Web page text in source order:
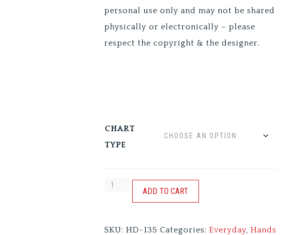
personal use only and may not be shared
physically or electronically – please
respect the copyright & the designer.
CHART
TYPE
CUPPA'
CUPPA':
BEANS
ADD TO CART
SKU: HD-135 Categories: Everyday, Hands